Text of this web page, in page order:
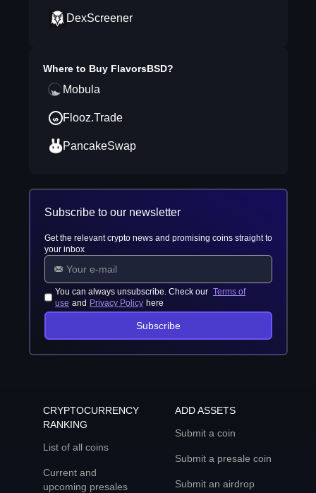
DexScreener
Where to Buy FlavorsBSD?
Mobula
Flooz.Trade
PancakeSwap
Subscribe to our newsletter
Get the relevant crypto news and promising coins straight to
your inbox
You can always unsubscribe. Check our Terms of
use and Privacy Policy here
Subscribe
CRYPTOCURRENCY
RANKING
List of all coins
Current and
upcoming presales
ADD ASSETS
Submit a coin
Submit a presale coin
Submit an airdrop